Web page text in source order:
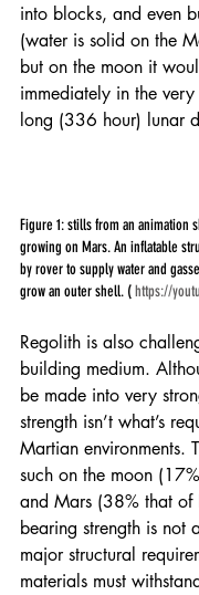
into blocks, and even
(water is solid on the
but on the moon it
immediately in the
long (336 hour) lunar
Figure 1: stills from an animation
growing on Mars. An inflatable
by rover to supply water and
grow an outer shell. ( https://
Regolith is also
building medium.
be made into very
strength isn’t what’s
Martian environments.
such on the moon
and Mars (38% that of
bearing strength is not
major structural
materials must